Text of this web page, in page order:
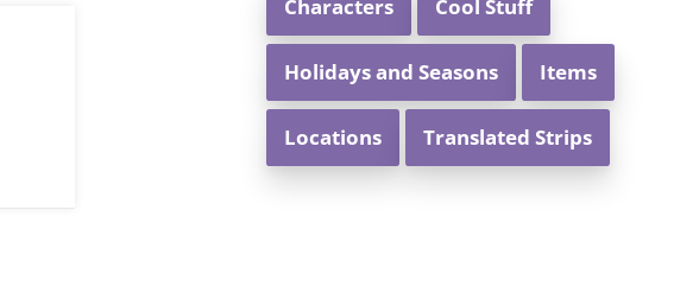
Characters Cool Stuff
Holidays and Seasons Items
Locations Translated Strips